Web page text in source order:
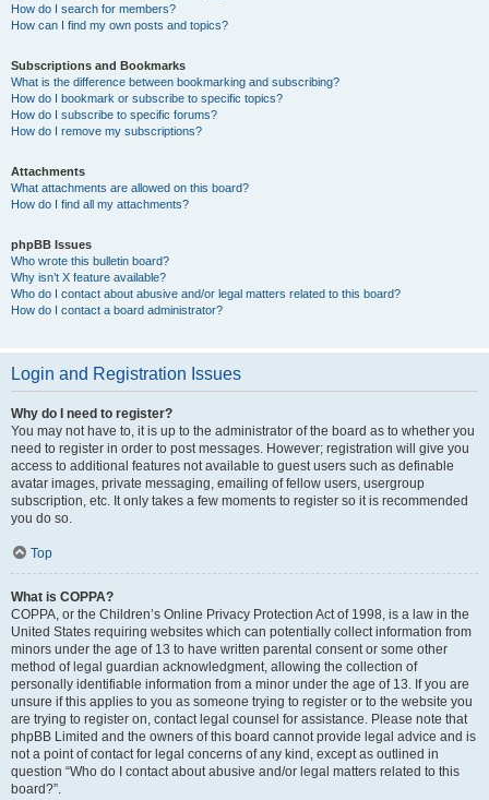
How do I search for members?
How can I find my own posts and topics?
Subscriptions and Bookmarks
What is the difference between bookmarking and subscribing?
How do I bookmark or subscribe to specific topics?
How do I subscribe to specific forums?
How do I remove my subscriptions?
Attachments
What attachments are allowed on this board?
How do I find all my attachments?
phpBB Issues
Who wrote this bulletin board?
Why isn’t X feature available?
Who do I contact about abusive and/or legal matters related to this board?
How do I contact a board administrator?
Login and Registration Issues
Why do I need to register?
You may not have to, it is up to the administrator of the board as to whether you
need to register in order to post messages. However; registration will give you
access to additional features not available to guest users such as definable
avatar images, private messaging, emailing of fellow users, usergroup
subscription, etc. It only takes a few moments to register so it is recommended
you do so.
Top
What is COPPA?
COPPA, or the Children’s Online Privacy Protection Act of 1998, is a law in the
United States requiring websites which can potentially collect information from
minors under the age of 13 to have written parental consent or some other
method of legal guardian acknowledgment, allowing the collection of
personally identifiable information from a minor under the age of 13. If you are
unsure if this applies to you as someone trying to register or to the website you
are trying to register on, contact legal counsel for assistance. Please note that
phpBB Limited and the owners of this board cannot provide legal advice and is
not a point of contact for legal concerns of any kind, except as outlined in
question “Who do I contact about abusive and/or legal matters related to this
board?”.